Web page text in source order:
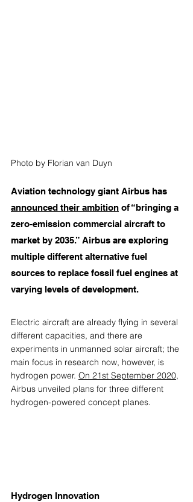
Photo by Florian van Duyn
Aviation technology giant Airbus has
announced their ambition of “bringing a
zero-emission commercial aircraft to
market by 2035.” Airbus are exploring
multiple different alternative fuel
sources to replace fossil fuel engines at
varying levels of development.
Electric aircraft are already flying in several
different capacities, and there are
experiments in unmanned solar aircraft; the
main focus in research now, however, is
hydrogen power. On 21st September 2020,
Airbus unveiled plans for three different
hydrogen-powered concept planes.
Hydrogen Innovation